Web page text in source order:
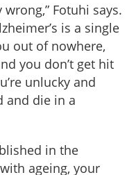
Fotuhi says.
is a single
out of nowhere,
you don’t get hit
unlucky and
and die in a
in the
ageing, your